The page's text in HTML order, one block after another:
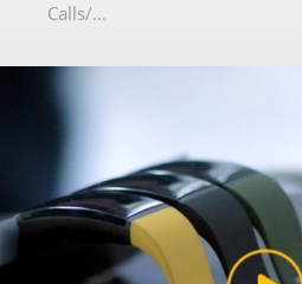
Calls …